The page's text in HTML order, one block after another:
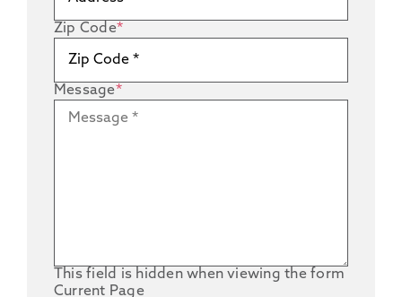
Zip Code*
Message*
This field is hidden when viewing the form
Current Page